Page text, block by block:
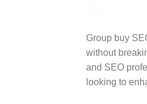
Group buy
without
and SEO
looking to